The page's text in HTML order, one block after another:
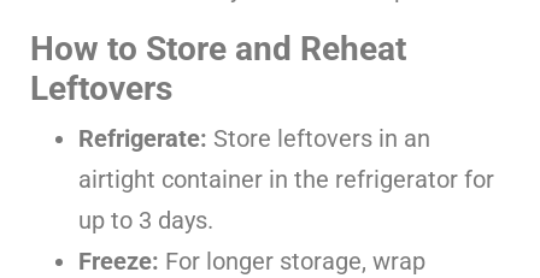
How to Store and Reheat
Leftovers
Refrigerate: Store leftovers in an
airtight container in the refrigerator for
up to 3 days.
Freeze: For longer storage, wrap